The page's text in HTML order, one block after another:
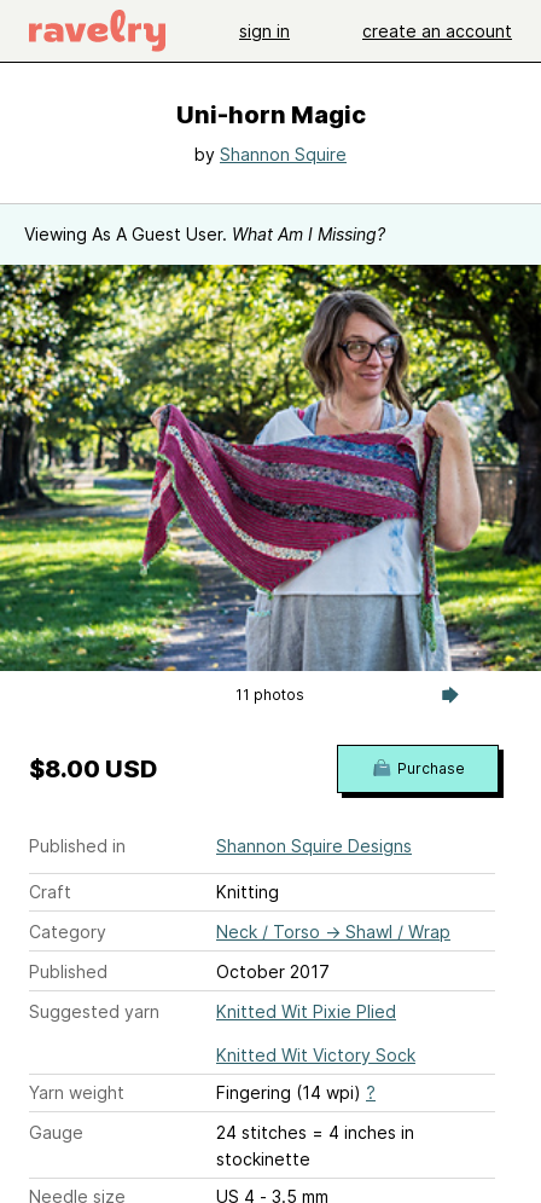
sign in create an account
Uni-horn Magic
by Shannon Squire
Viewing As A Guest User. What Am I Missing?
11 photos
Published in Shannon Squire Designs
Craft
Knitting
Category
Neck / Torso → Shawl / Wrap
Published
October 2017
Suggested yarn
Knitted Wit Pixie Plied
Knitted Wit Victory Sock
Yarn weight
Fingering (14 wpi) ?
Gauge
24 stitches = 4 inches in
stockinette
Needle size
US 4 - 3.5 mm
$8.00 USD Purchase